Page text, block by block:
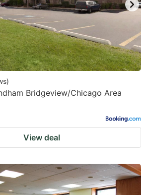
key
get
the
keyboard
for
dates.
)
Bridgeview/Chicago Area
View deal